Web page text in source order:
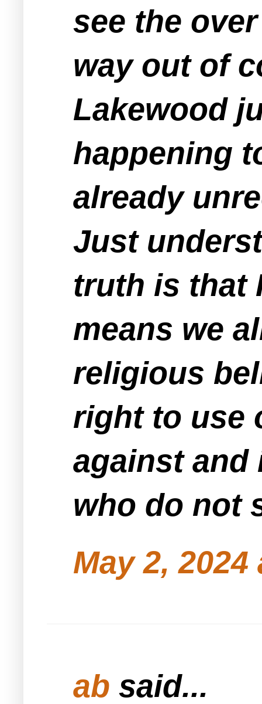
see the
way out of
Lakewood
happening
already
Just
truth is that
means we
religious
right to use
against and
who do not
May 2, 2024
ab said...